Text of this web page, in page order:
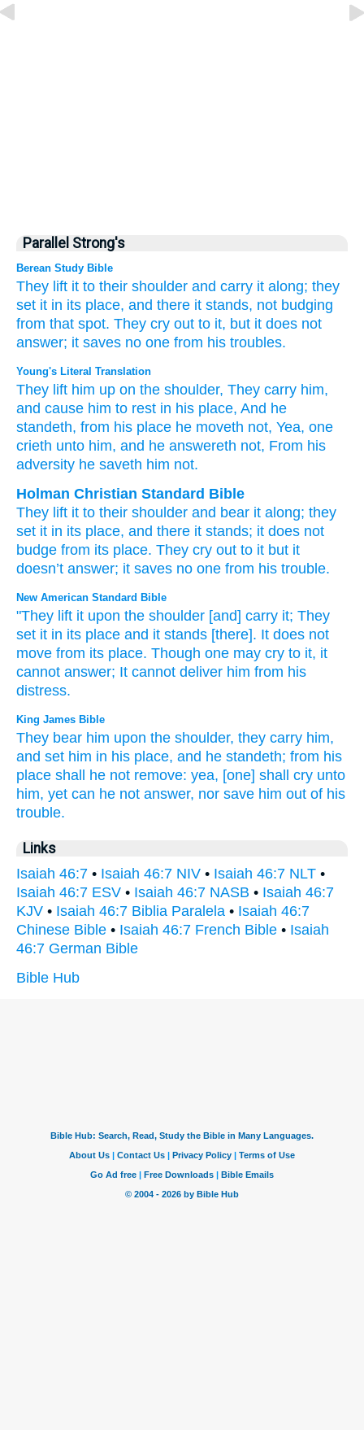
Parallel Strong's
Berean Study Bible
They lift it to their shoulder and carry it along; they
set it in its place, and there it stands, not budging
from that spot. They cry out to it, but it does not
answer; it saves no one from his troubles.
Young's Literal Translation
They lift him up on the shoulder, They carry him,
and cause him to rest in his place, And he
standeth, from his place he moveth not, Yea, one
crieth unto him, and he answereth not, From his
adversity he saveth him not.
Holman Christian Standard Bible
They lift it to their shoulder and bear it along; they
set it in its place, and there it stands; it does not
budge from its place. They cry out to it but it
doesn’t answer; it saves no one from his trouble.
New American Standard Bible
"They lift it upon the shoulder [and] carry it; They
set it in its place and it stands [there]. It does not
move from its place. Though one may cry to it, it
cannot answer; It cannot deliver him from his
distress.
King James Bible
They bear him upon the shoulder, they carry him,
and set him in his place, and he standeth; from his
place shall he not remove: yea, [one] shall cry unto
him, yet can he not answer, nor save him out of his
trouble.
Links
Isaiah 46:7 • Isaiah 46:7 NIV • Isaiah 46:7 NLT •
Isaiah 46:7 ESV • Isaiah 46:7 NASB • Isaiah 46:7
KJV • Isaiah 46:7 Biblia Paralela • Isaiah 46:7
Chinese Bible • Isaiah 46:7 French Bible • Isaiah
46:7 German Bible
Bible Hub